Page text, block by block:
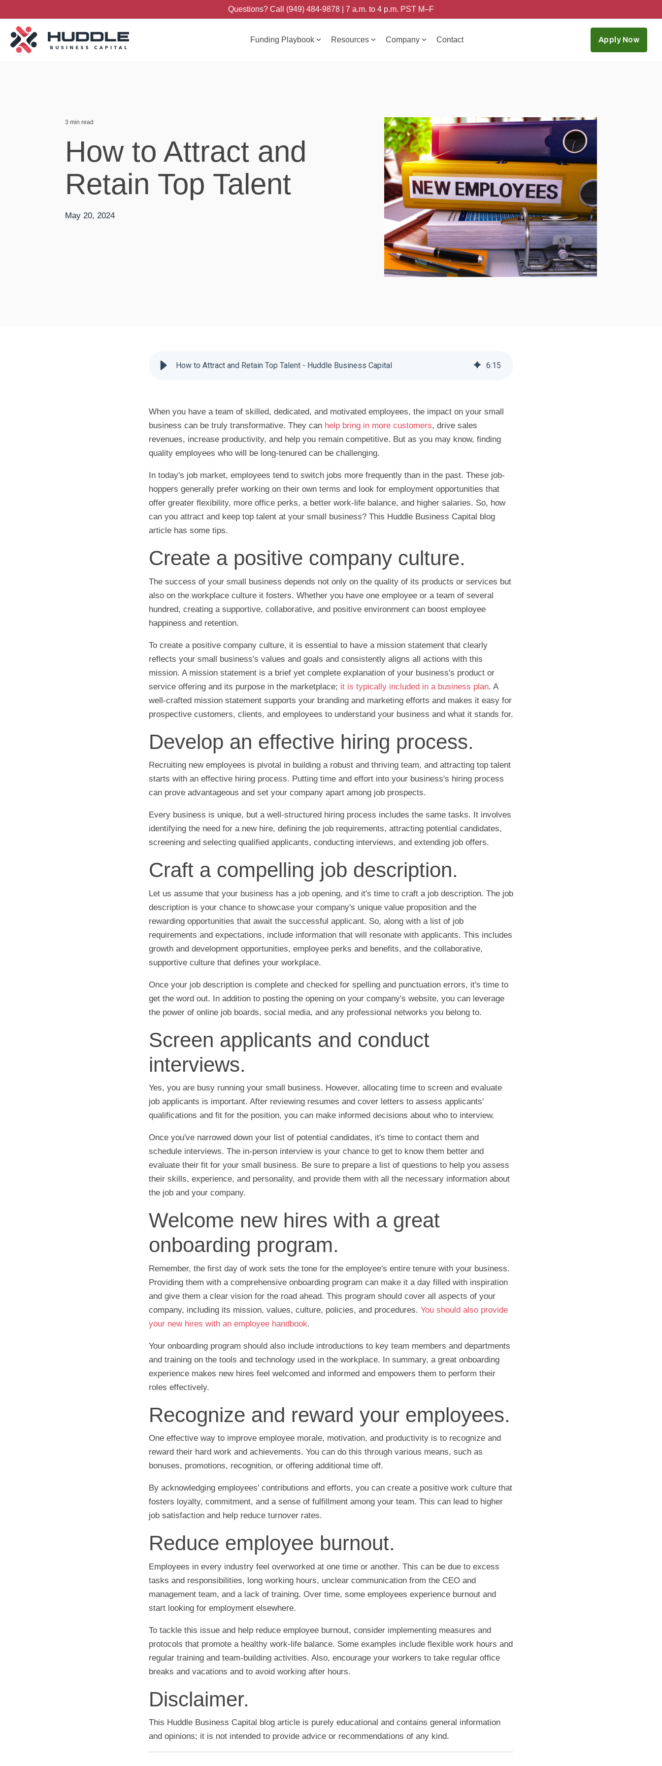
main
content.
Questions? Call (949) 484-9878 | 7 a.m. to 4 p.m. PST M–F
Funding Playbook Resources Company Contact Apply Now
3 min read
How to Attract and
Retain Top Talent
May 20, 2024
How to Attract and Retain Top Talent - Huddle Business Capital 6:15
When you have a team of skilled, dedicated, and motivated employees, the impact on your small
business can be truly transformative. They can help bring in more customers, drive sales
revenues, increase productivity, and help you remain competitive. But as you may know, finding
quality employees who will be long-tenured can be challenging.
In today's job market, employees tend to switch jobs more frequently than in the past. These job-
hoppers generally prefer working on their own terms and look for employment opportunities that
offer greater flexibility, more office perks, a better work-life balance, and higher salaries. So, how
can you attract and keep top talent at your small business? This Huddle Business Capital blog
article has some tips.
Create a positive company culture.
The success of your small business depends not only on the quality of its products or services but
also on the workplace culture it fosters. Whether you have one employee or a team of several
hundred, creating a supportive, collaborative, and positive environment can boost employee
happiness and retention.
To create a positive company culture, it is essential to have a mission statement that clearly
reflects your small business's values and goals and consistently aligns all actions with this
mission. A mission statement is a brief yet complete explanation of your business's product or
service offering and its purpose in the marketplace; it is typically included in a business plan. A
well-crafted mission statement supports your branding and marketing efforts and makes it easy for
prospective customers, clients, and employees to understand your business and what it stands for.
Develop an effective hiring process.
Recruiting new employees is pivotal in building a robust and thriving team, and attracting top talent
starts with an effective hiring process. Putting time and effort into your business's hiring process
can prove advantageous and set your company apart among job prospects.
Every business is unique, but a well-structured hiring process includes the same tasks. It involves
identifying the need for a new hire, defining the job requirements, attracting potential candidates,
screening and selecting qualified applicants, conducting interviews, and extending job offers.
Craft a compelling job description.
Let us assume that your business has a job opening, and it's time to craft a job description. The job
description is your chance to showcase your company's unique value proposition and the
rewarding opportunities that await the successful applicant. So, along with a list of job
requirements and expectations, include information that will resonate with applicants. This includes
growth and development opportunities, employee perks and benefits, and the collaborative,
supportive culture that defines your workplace.
Once your job description is complete and checked for spelling and punctuation errors, it's time to
get the word out. In addition to posting the opening on your company's website, you can leverage
the power of online job boards, social media, and any professional networks you belong to.
Screen applicants and conduct
interviews.
Yes, you are busy running your small business. However, allocating time to screen and evaluate
job applicants is important. After reviewing resumes and cover letters to assess applicants'
qualifications and fit for the position, you can make informed decisions about who to interview.
Once you've narrowed down your list of potential candidates, it's time to contact them and
schedule interviews. The in-person interview is your chance to get to know them better and
evaluate their fit for your small business. Be sure to prepare a list of questions to help you assess
their skills, experience, and personality, and provide them with all the necessary information about
the job and your company.
Welcome new hires with a great
onboarding program.
Remember, the first day of work sets the tone for the employee's entire tenure with your business.
Providing them with a comprehensive onboarding program can make it a day filled with inspiration
and give them a clear vision for the road ahead. This program should cover all aspects of your
company, including its mission, values, culture, policies, and procedures. You should also provide
your new hires with an employee handbook.
Your onboarding program should also include introductions to key team members and departments
and training on the tools and technology used in the workplace. In summary, a great onboarding
experience makes new hires feel welcomed and informed and empowers them to perform their
roles effectively.
Recognize and reward your employees.
One effective way to improve employee morale, motivation, and productivity is to recognize and
reward their hard work and achievements. You can do this through various means, such as
bonuses, promotions, recognition, or offering additional time off.
By acknowledging employees' contributions and efforts, you can create a positive work culture that
fosters loyalty, commitment, and a sense of fulfillment among your team. This can lead to higher
job satisfaction and help reduce turnover rates.
Reduce employee burnout.
Employees in every industry feel overworked at one time or another. This can be due to excess
tasks and responsibilities, long working hours, unclear communication from the CEO and
management team, and a lack of training. Over time, some employees experience burnout and
start looking for employment elsewhere.
To tackle this issue and help reduce employee burnout, consider implementing measures and
protocols that promote a healthy work-life balance. Some examples include flexible work hours and
regular training and team-building activities. Also, encourage your workers to take regular office
breaks and vacations and to avoid working after hours.
Disclaimer.
This Huddle Business Capital blog article is purely educational and contains general information
and opinions; it is not intended to provide advice or recommendations of any kind.